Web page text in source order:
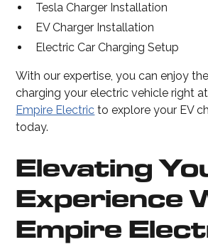
Tesla Charger Installation
EV Charger Installation
Electric Car Charging Setup
With our expertise, you can enjoy
charging your electric vehicle right
Empire Electric to explore your EV
today.
Elevating
Experience
Empire